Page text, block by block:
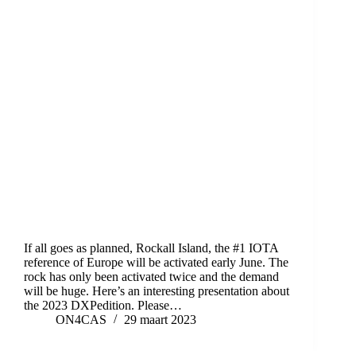
If all goes as planned, Rockall Island, the #1 IOTA
reference of Europe will be activated early June. The
rock has only been activated twice and the demand
will be huge. Here’s an interesting presentation about
the 2023 DXPedition. Please…
ON4CAS
29 maart 2023